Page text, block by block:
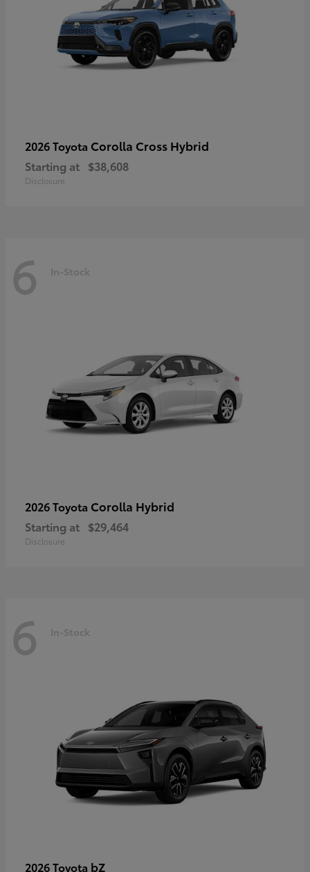
2026 Toyota Corolla Cross Hybrid
Starting at $38,608
Disclosure
6 In-Stock
2026 Toyota Corolla Hybrid
Starting at $29,464
Disclosure
6 In-Stock
2026 Toyota bZ